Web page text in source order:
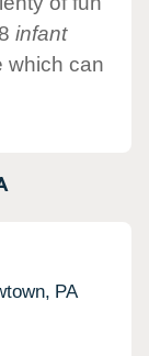
infant
which can
PA